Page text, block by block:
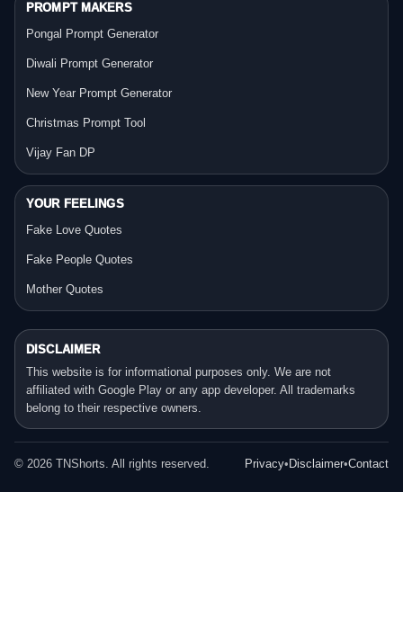
PROMPT MAKERS
Pongal Prompt Generator
Diwali Prompt Generator
New Year Prompt Generator
Christmas Prompt Tool
Vijay Fan DP
YOUR FEELINGS
Fake Love Quotes
Fake People Quotes
Mother Quotes
DISCLAIMER
This website is for informational purposes only. We are not
affiliated with Google Play or any app developer. All trademarks
belong to their respective owners.
© 2026 TNShorts. All rights reserved. Privacy• Disclaimer•Contact